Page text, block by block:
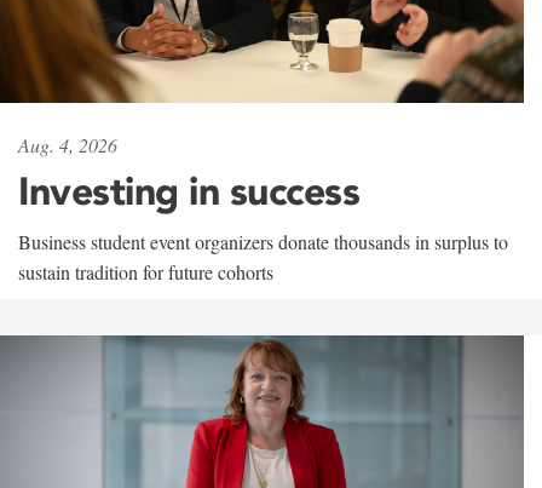
Aug. 4, 2026
Investing in success
Business student event organizers donate thousands in surplus to
sustain tradition for future cohorts